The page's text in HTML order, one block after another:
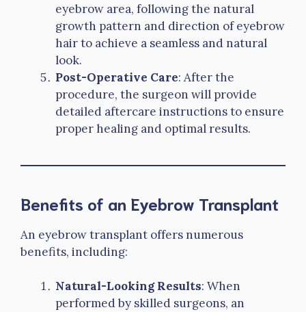
eyebrow area, following the natural
growth pattern and direction of eyebrow
hair to achieve a seamless and natural
look.
Post-Operative Care: After the
procedure, the surgeon will provide
detailed aftercare instructions to ensure
proper healing and optimal results.
Benefits of an Eyebrow Transplant
An eyebrow transplant offers numerous
benefits, including:
Natural-Looking Results: When
performed by skilled surgeons, an